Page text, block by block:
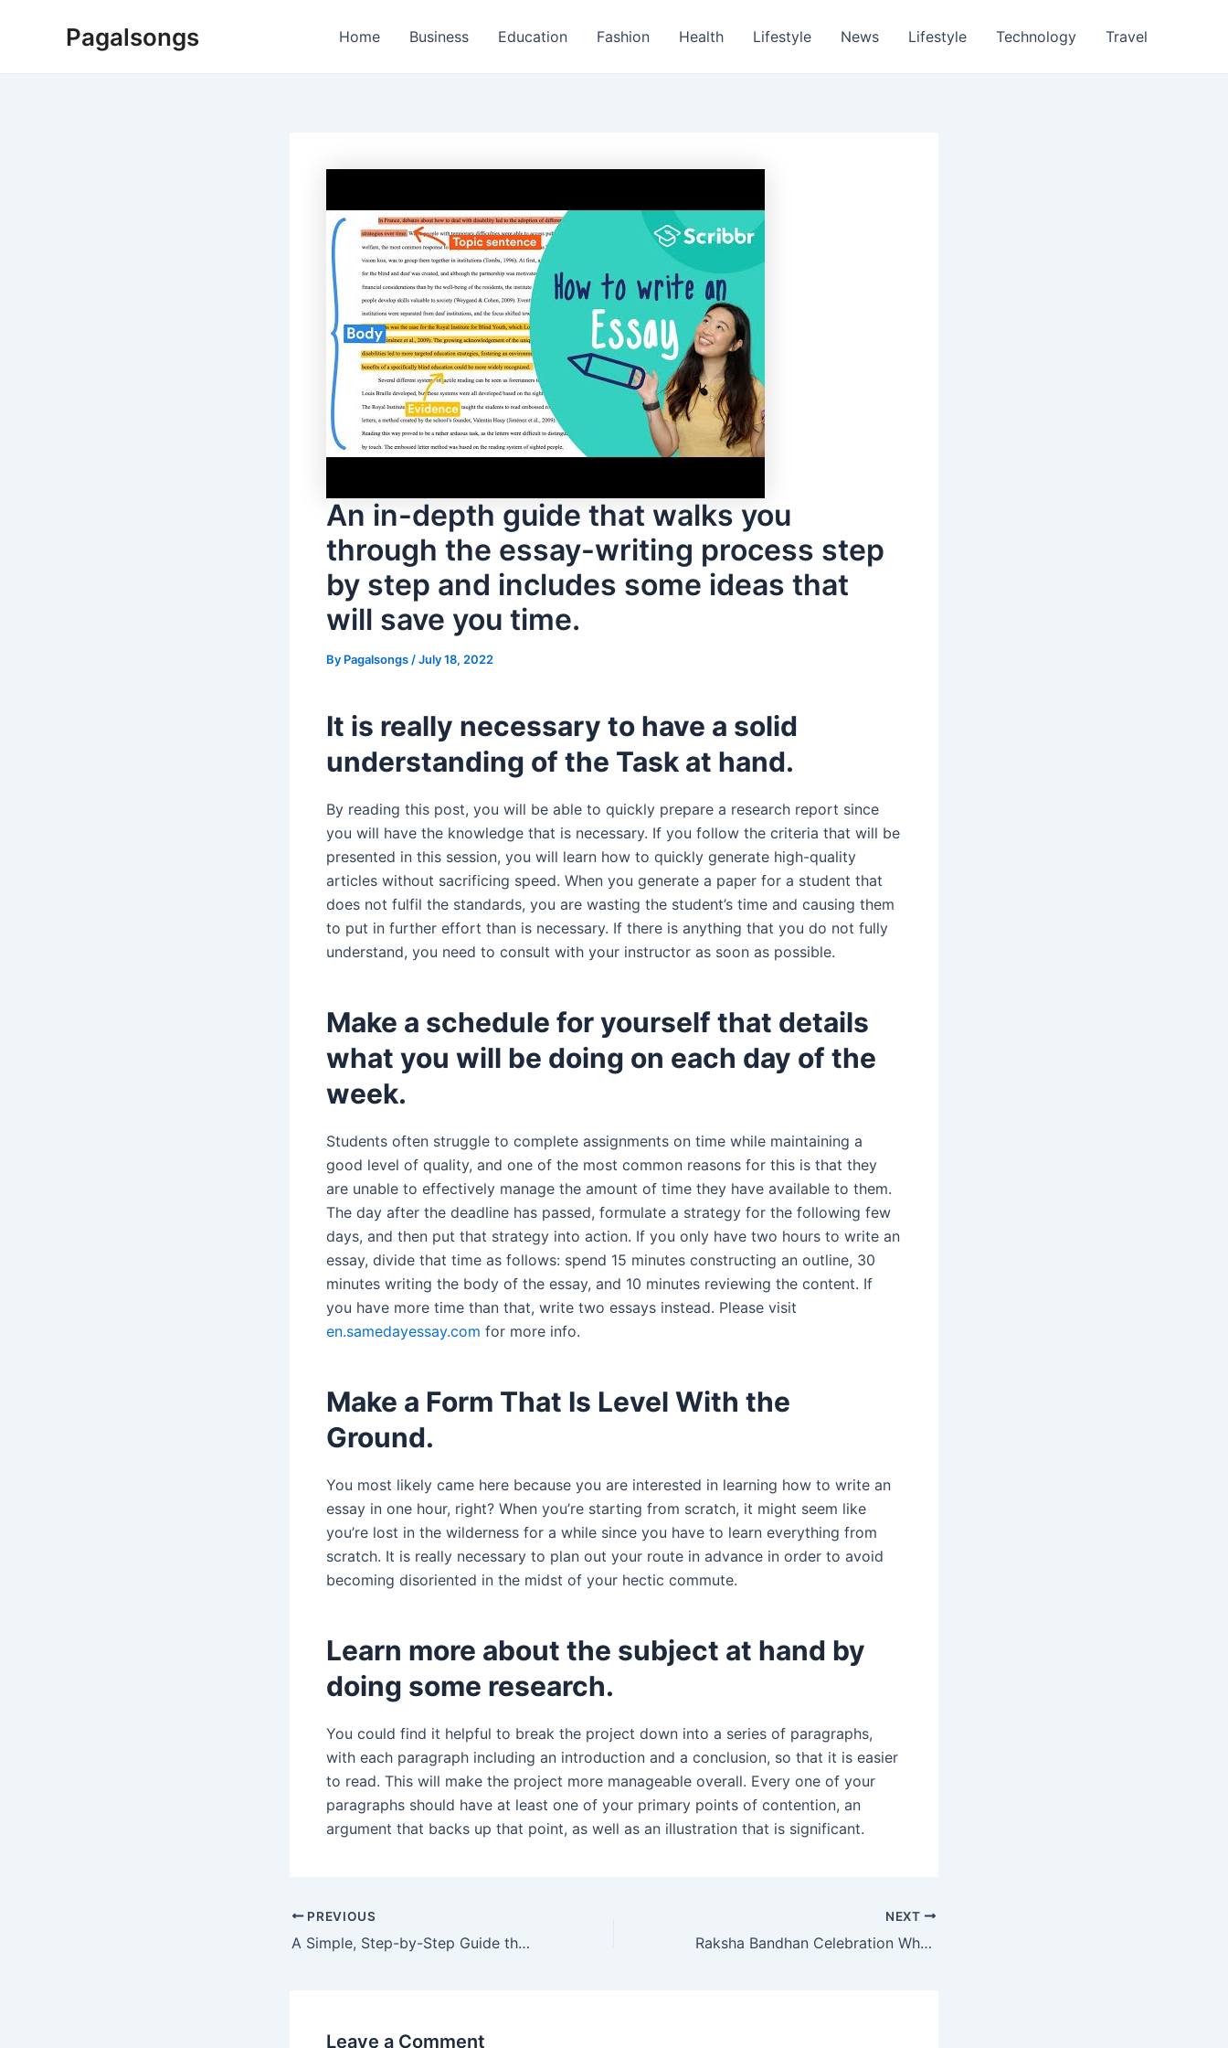
Pagalsongs Home Business Education Fashion Health Lifestyle News Lifestyle Technology Travel
An in-depth guide that walks you
through the essay-writing process step
by step and includes some ideas that
will save you time.
By Pagalsongs /July 18, 2022
It is really necessary to have a solid
understanding of the Task at hand.
By reading this post, you will be able to quickly prepare a research report since
you will have the knowledge that is necessary. If you follow the criteria that will be
presented in this session, you will learn how to quickly generate high-quality
articles without sacrificing speed. When you generate a paper for a student that
does not fulfil the standards, you are wasting the student’s time and causing them
to put in further effort than is necessary. If there is anything that you do not fully
understand, you need to consult with your instructor as soon as possible.
Make a schedule for yourself that details
what you will be doing on each day of the
week.
Students often struggle to complete assignments on time while maintaining a
good level of quality, and one of the most common reasons for this is that they
are unable to effectively manage the amount of time they have available to them.
The day after the deadline has passed, formulate a strategy for the following few
days, and then put that strategy into action. If you only have two hours to write an
essay, divide that time as follows: spend 15 minutes constructing an outline, 30
minutes writing the body of the essay, and 10 minutes reviewing the content. If
you have more time than that, write two essays instead. Please visit
en.samedayessay.com for more info.
Make a Form That Is Level With the
Ground.
You most likely came here because you are interested in learning how to write an
essay in one hour, right? When you’re starting from scratch, it might seem like
you’re lost in the wilderness for a while since you have to learn everything from
scratch. It is really necessary to plan out your route in advance in order to avoid
becoming disoriented in the midst of your hectic commute.
Learn more about the subject at hand by
doing some research.
You could find it helpful to break the project down into a series of paragraphs,
with each paragraph including an introduction and a conclusion, so that it is easier
to read. This will make the project more manageable overall. Every one of your
paragraphs should have at least one of your primary points of contention, an
argument that backs up that point, as well as an illustration that is significant.
Post
navigation
PREVIOUS
A Simple, Step-by-Step Guide that Anyone Can Follow That Is Intended for Students
NEXT
Raksha Bandhan Celebration When Your Brother is Abroad
Leave a Comment